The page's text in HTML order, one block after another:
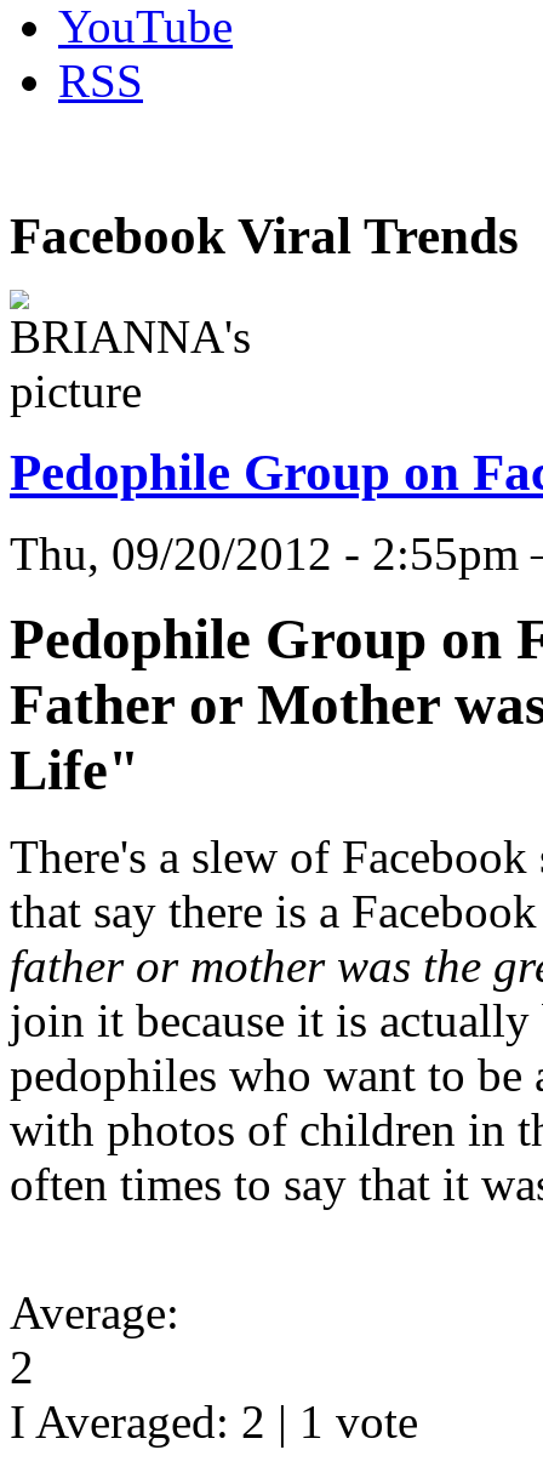
YouTube
RSS
Facebook Viral Trends
Pedophile Group on
Thu, 09/20/2012 -
Pedophile Group on
Father or Mother
Life"
There's a slew of
that say there is a
father or mother was the
join it because it is
pedophiles who want to be
with photos of children in
often times to say that it
Average:
2
I Averaged: 2 | 1 vote